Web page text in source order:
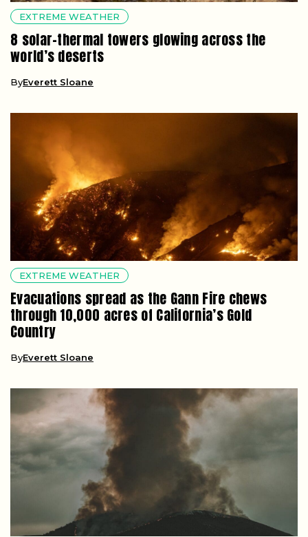
EXTREME WEATHER
8 solar-thermal towers glowing across the
world’s deserts
ByEverett Sloane
EXTREME WEATHER
Evacuations spread as the Gann Fire chews
through 10,000 acres of California’s Gold
Country
ByEverett Sloane